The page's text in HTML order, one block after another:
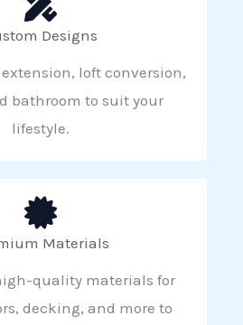
Designs
loft conversion,
bathroom to suit your
lifestyle.
Materials
quality materials for
decking, and more to